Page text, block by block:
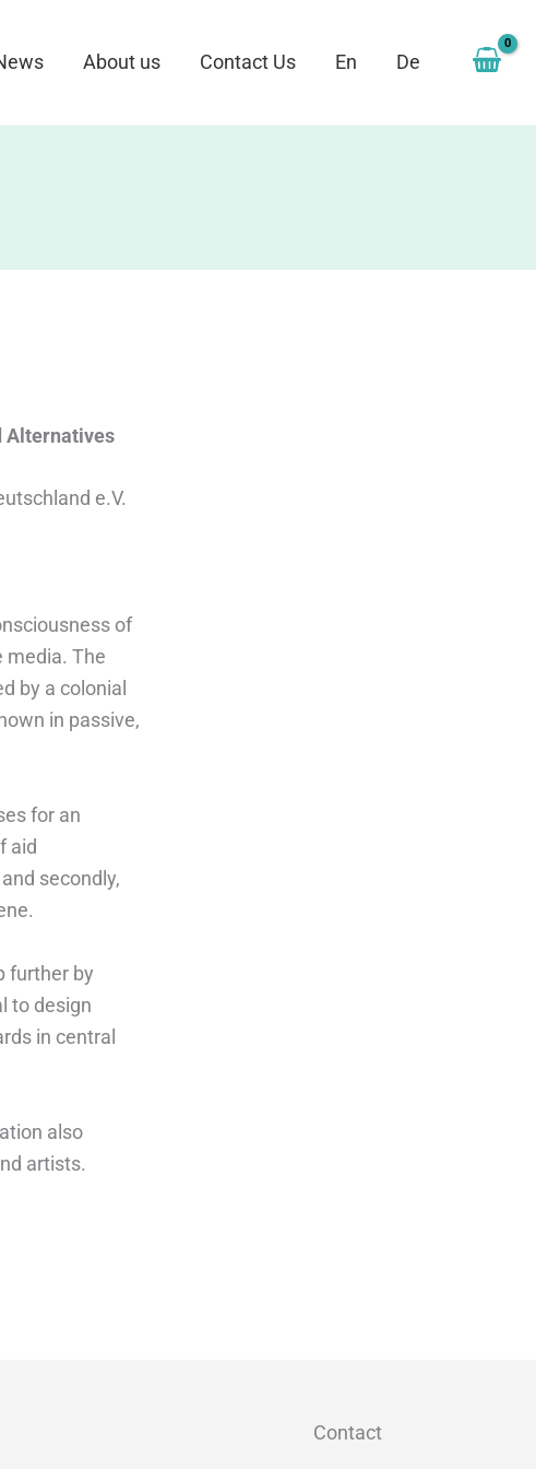
About us Contact Us En De
Alternatives
e.V.
of
media. The
by a colonial
in passive,
for an
aid
secondly,
further by
to design
in central
also
artists.
Contact